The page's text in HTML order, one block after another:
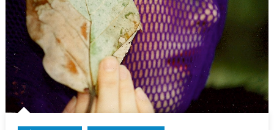
Advisor
for
Asia:
A
Conversation
with
Betsy
Kawamura